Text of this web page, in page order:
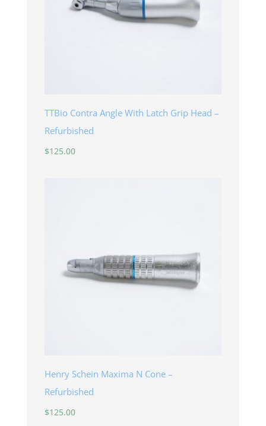
TTBio Contra Angle With Latch Grip Head –
Refurbished
$125.00
Henry Schein Maxima N Cone –
Refurbished
$125.00